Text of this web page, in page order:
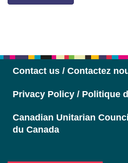
Contact us / Contactez
Privacy Policy / Politique
Canadian Unitarian
du Canada